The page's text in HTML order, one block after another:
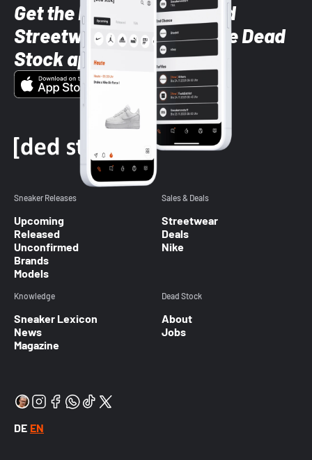
Get the latest Sneaker and
Streetwear styles with the Dead
Stock app
Sneaker Releases
Upcoming
Released
Unconfirmed
Brands
Models
Sales & Deals
Streetwear
Deals
Nike
Knowledge
Sneaker Lexicon
News
Magazine
Dead Stock
About
Jobs
DE EN